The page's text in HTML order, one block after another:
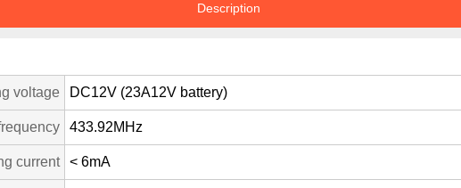
Description
voltage DC12V (23A12V battery)
433.92MHz
current < 6mA